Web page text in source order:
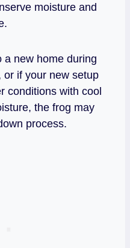
moisture and
a new home during
or if your new setup
conditions with cool
the frog may
process.